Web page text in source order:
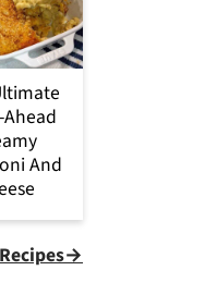
And
Recipes→